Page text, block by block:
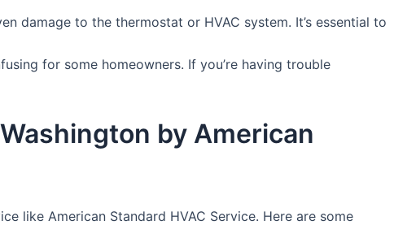
damage to the thermostat or HVAC system. It’s essential to
for some homeowners. If you’re having trouble
by American
like American Standard HVAC Service. Here are some